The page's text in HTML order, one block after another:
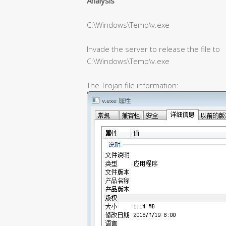
C:\Windows\Temp\v.exe
Invade the server to release the file to
C:\Windows\Temp\v.exe
The Trojan file information: